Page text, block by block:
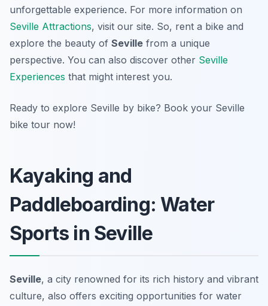
unforgettable experience. For more information on
Seville Attractions, visit our site. So, rent a bike and
explore the beauty of Seville from a unique
perspective. You can also discover other Seville
Experiences that might interest you.
Ready to explore Seville by bike? Book your Seville
bike tour now!
Kayaking and
Paddleboarding: Water
Sports in Seville
Seville, a city renowned for its rich history and vibrant
culture, also offers exciting opportunities for water